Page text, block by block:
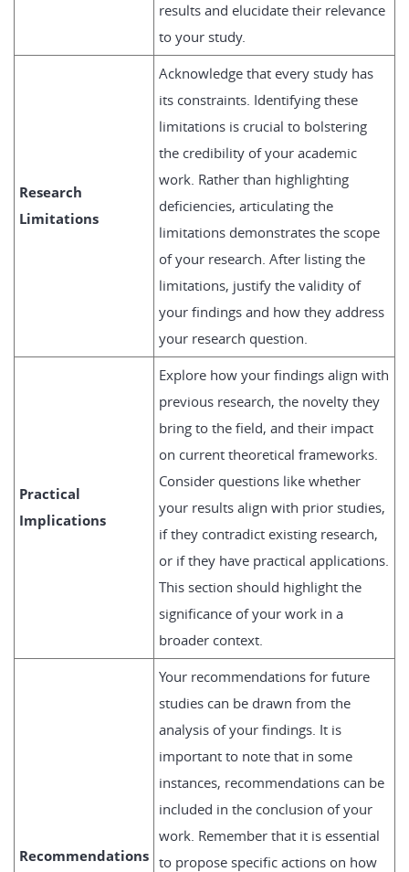
results and elucidate their relevance
to your study.
Research
Limitations
Acknowledge that every study has
its constraints. Identifying these
limitations is crucial to bolstering
the credibility of your academic
work. Rather than highlighting
deficiencies, articulating the
limitations demonstrates the scope
of your research. After listing the
limitations, justify the validity of
your findings and how they address
your research question.
Practical
Implications
Explore how your findings align with
previous research, the novelty they
bring to the field, and their impact
on current theoretical frameworks.
Consider questions like whether
your results align with prior studies,
if they contradict existing research,
or if they have practical applications.
This section should highlight the
significance of your work in a
broader context.
Recommendations
Your recommendations for future
studies can be drawn from the
analysis of your findings. It is
important to note that in some
instances, recommendations can be
included in the conclusion of your
work. Remember that it is essential
to propose specific actions on how